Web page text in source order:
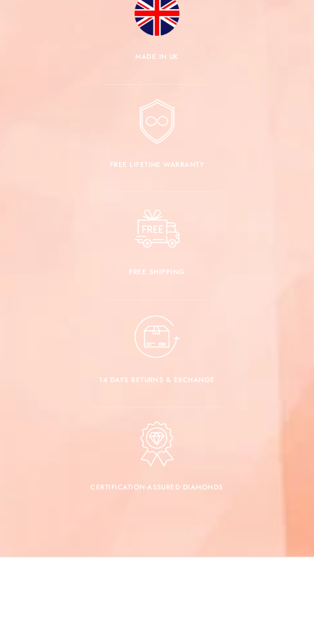
MADE IN UK
FREE LIFETIME WARRANTY
FREE SHIPPING
14 DAYS RETURNS & EXCHANGE
CERTIFICATION-ASSURED DIAMONDS